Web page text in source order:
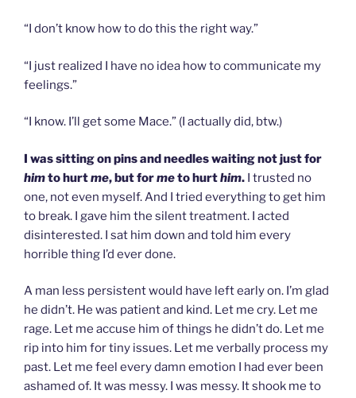
“I don’t know how to do this the right way.”
“I just realized I have no idea how to communicate my
feelings.”
“I know. I’ll get some Mace.” (I actually did, btw.)
I was sitting on pins and needles waiting not just for
himto hurtme, but formeto hurthim. I trusted no
one, not even myself. And I tried everything to get him
to break. I gave him the silent treatment. I acted
disinterested. I sat him down and told him every
horrible thing I’d ever done.
A man less persistent would have left early on. I’m glad
he didn’t. He was patient and kind. Let me cry. Let me
rage. Let me accuse him of things he didn’t do. Let me
rip into him for tiny issues. Let me verbally process my
past. Let me feel every damn emotion I had ever been
ashamed of. It was messy. I was messy. It shook me to